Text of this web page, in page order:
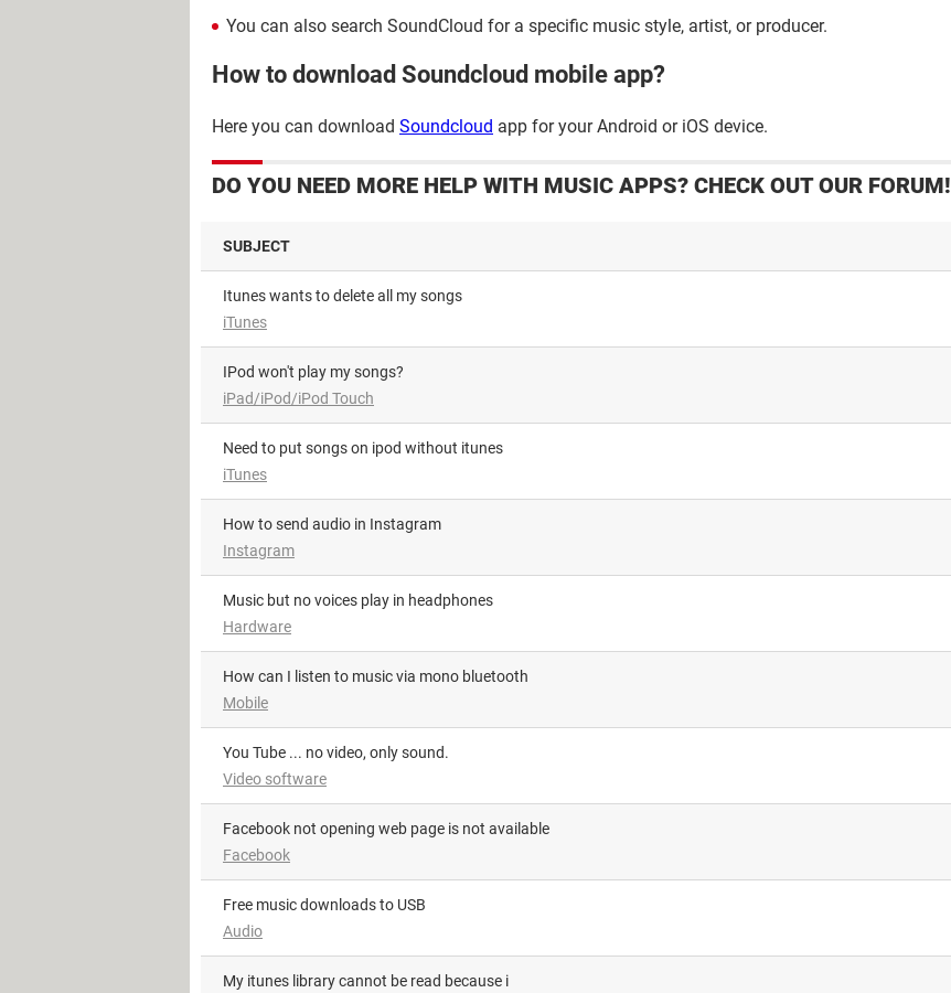
You can also search SoundCloud for a specific music style, artist, or producer.
How to download Soundcloud mobile app?
Here you can download Soundcloud app for your Android or iOS device.
DO YOU NEED MORE HELP WITH MUSIC APPS? CHECK OUT OUR FORUM!
SUBJECT
Itunes wants to delete all my songs
iTunes
iPod won't play my songs?
iPad/iPod/iPod Touch
Need to put songs on ipod without itunes
iTunes
How to send audio in Instagram
Instagram
Music but no voices play in headphones
Hardware
How can I listen to music via mono bluetooth
Mobile
You Tube ... no video, only sound.
Video software
facebook not opening web page is not available
Facebook
Free music downloads to USB
Audio
my itunes library cannot be read because i